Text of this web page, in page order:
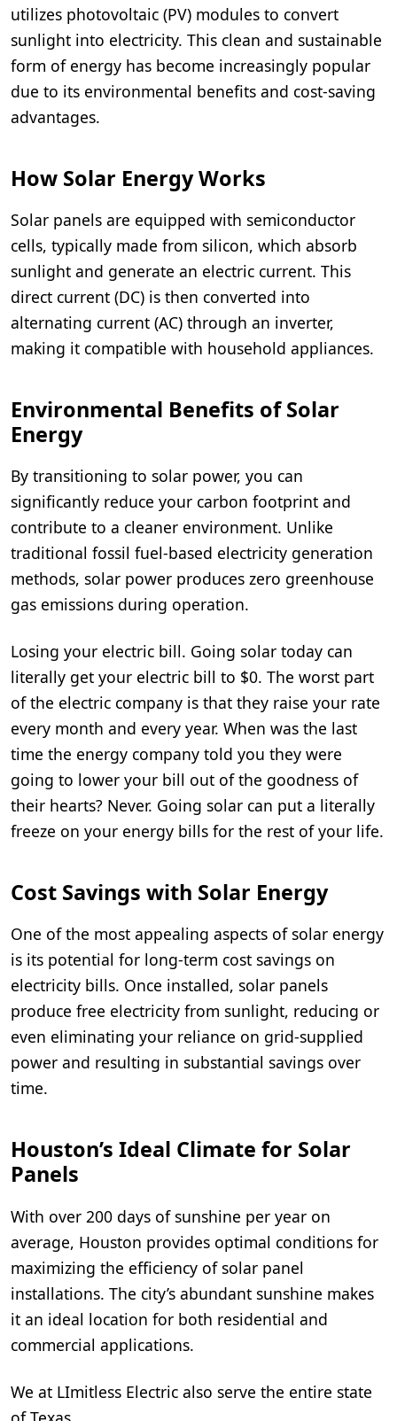
utilizes photovoltaic (PV) modules to convert
sunlight into electricity. This clean and sustainable
form of energy has become increasingly popular
due to its environmental benefits and cost-saving
advantages.
How Solar Energy Works
Solar panels are equipped with semiconductor
cells, typically made from silicon, which absorb
sunlight and generate an electric current. This
direct current (DC) is then converted into
alternating current (AC) through an inverter,
making it compatible with household appliances.
Environmental Benefits of Solar
Energy
By transitioning to solar power, you can
significantly reduce your carbon footprint and
contribute to a cleaner environment. Unlike
traditional fossil fuel-based electricity generation
methods, solar power produces zero greenhouse
gas emissions during operation.
Losing your electric bill. Going solar today can
literally get your electric bill to $0. The worst part
of the electric company is that they raise your rate
every month and every year. When was the last
time the energy company told you they were
going to lower your bill out of the goodness of
their hearts? Never. Going solar can put a literally
freeze on your energy bills for the rest of your life.
Cost Savings with Solar Energy
One of the most appealing aspects of solar energy
is its potential for long-term cost savings on
electricity bills. Once installed, solar panels
produce free electricity from sunlight, reducing or
even eliminating your reliance on grid-supplied
power and resulting in substantial savings over
time.
Houston’s Ideal Climate for Solar
Panels
With over 200 days of sunshine per year on
average, Houston provides optimal conditions for
maximizing the efficiency of solar panel
installations. The city’s abundant sunshine makes
it an ideal location for both residential and
commercial applications.
We at LImitless Electric also serve the entire state